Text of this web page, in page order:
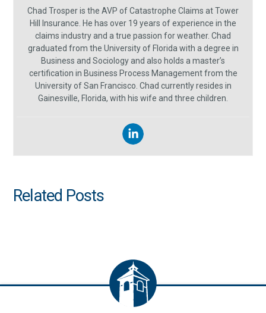
Chad Trosper is the AVP of Catastrophe Claims at Tower
Hill Insurance. He has over 19 years of experience in the
claims industry and a true passion for weather. Chad
graduated from the University of Florida with a degree in
Business and Sociology and also holds a master’s
certification in Business Process Management from the
University of San Francisco. Chad currently resides in
Gainesville, Florida, with his wife and three children.
Related Posts